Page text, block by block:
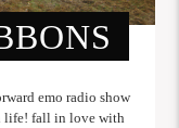
emo radio show
life! fall in love with